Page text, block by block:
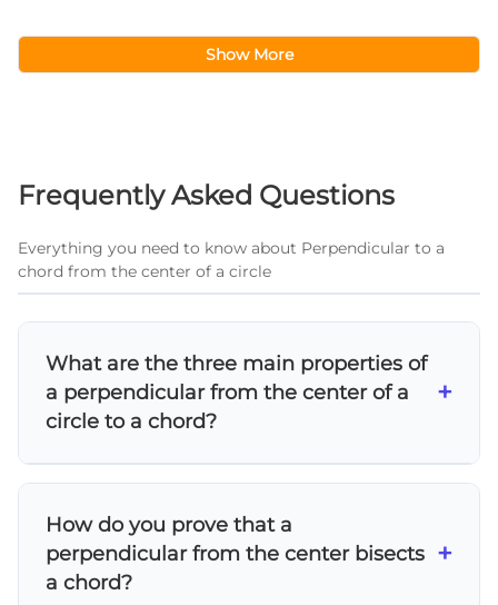
Show More
Frequently Asked Questions
Everything you need to know about Perpendicular to a
chord from the center of a circle
What are the three main properties of
a perpendicular from the center of a
circle to a chord?
+
the central angle in front of the chord, and 3)
It bisects the arc that corresponds to the
chord. These properties work together and
How do you prove that a
perpendicular from the center bisects
a chord?
+